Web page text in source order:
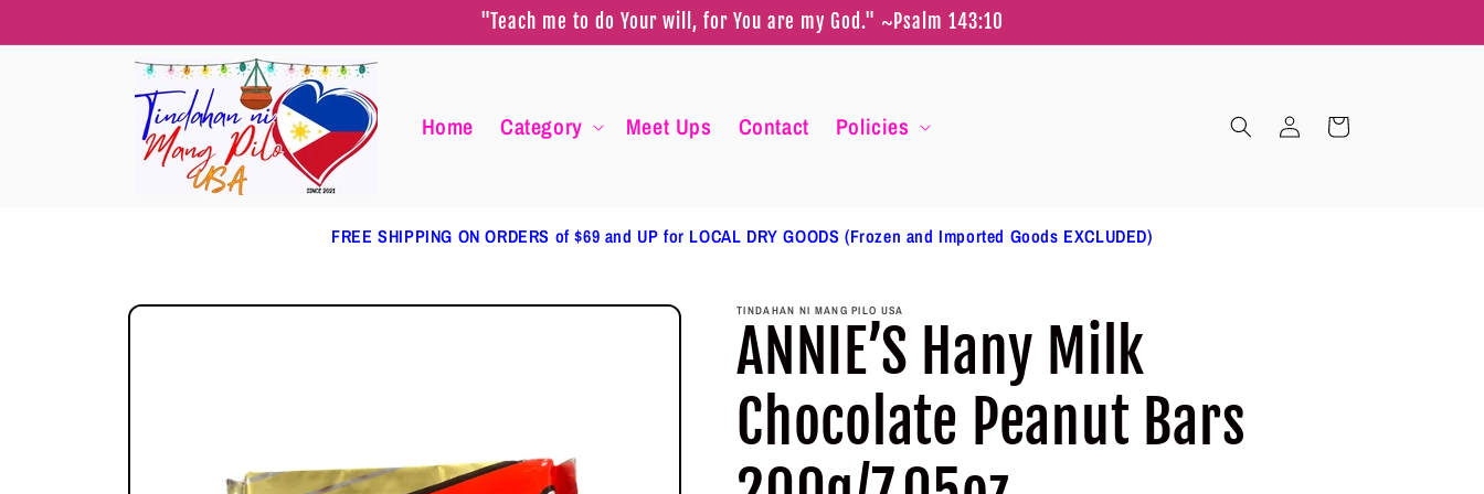
"Teach me to do Your will, for You are my God." ~Psalm 143:10
Home Category Meet Ups Contact Policies
in
Cart
FREE SHIPPING ON ORDERS of $69 and UP for LOCAL DRY GOODS (Frozen and Imported Goods EXCLUDED)
Skip to
TINDAHAN NI MANG PILO USA
ANNIE’S Hany Milk
Chocolate Peanut Bars